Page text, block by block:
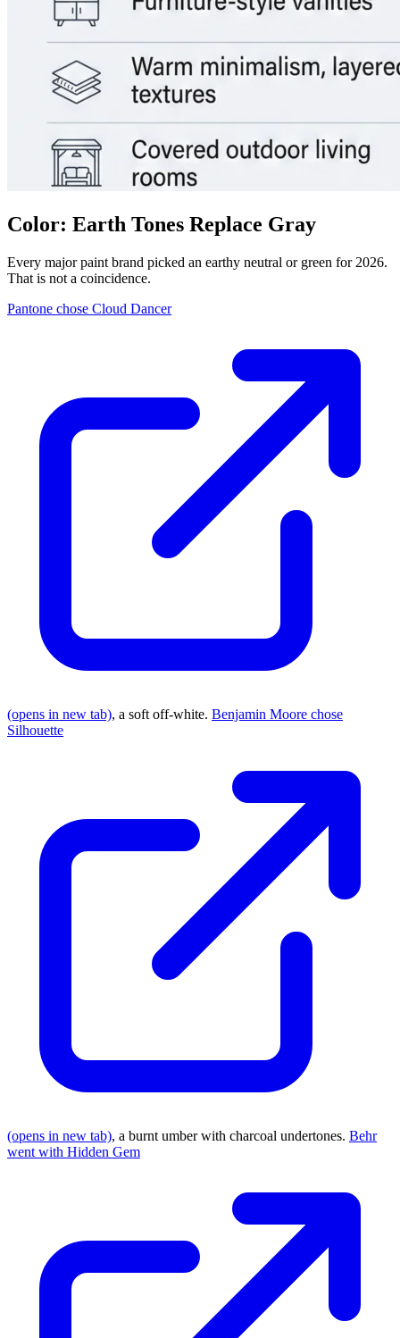
Color: Earth Tones Replace Gray
Every major paint brand picked an earthy neutral or green for 2026.
That is not a coincidence.
Pantone chose Cloud Dancer
(opens in new tab), a soft off-white. Benjamin Moore chose
Silhouette
(opens in new tab), a burnt umber with charcoal undertones. Behr
went with Hidden Gem